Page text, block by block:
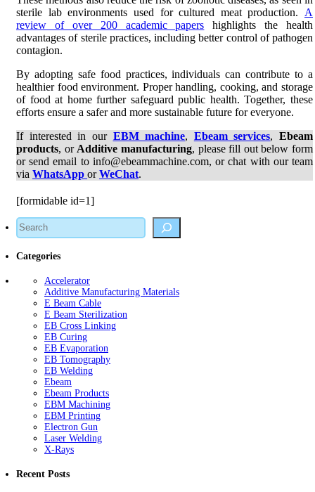
sterile lab environments used for cultured meat production. A
review of over 200 academic papers highlights the health
advantages of sterile practices, including better control of pathogen
contagion.
By adopting safe food practices, individuals can contribute to a
healthier food environment. Proper handling, cooking, and storage
of food at home further safeguard public health. Together, these
efforts ensure a safer and more sustainable future for everyone.
If interested in our EBM machine, Ebeam services, Ebeam
products, or Additive manufacturing, please fill out below form
or send email to info@ebeammachine.com, or chat with our team
via WhatsApp orWeChat.
[formidable id=1]
Search
Categories
Accelerator
Additive Manufacturing Materials
E Beam Cable
E Beam Sterilization
EB Cross Linking
EB Curing
EB Evaporation
EB Tomography
EB Welding
Ebeam
Ebeam Products
EBM Machining
EBM Printing
Electron Gun
Laser Welding
X-Rays
Recent Posts